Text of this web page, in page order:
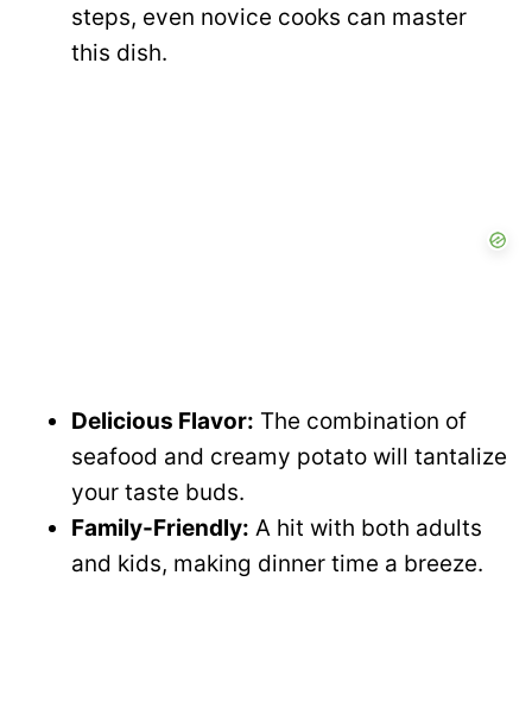
steps, even novice cooks can master
this dish.
Delicious Flavor: The combination of
seafood and creamy potato will tantalize
your taste buds.
Family-Friendly: A hit with both adults
and kids, making dinner time a breeze.